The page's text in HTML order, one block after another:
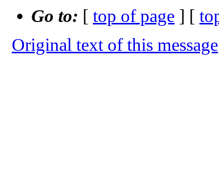
Go to: [ top of page ] [
Original text of this message